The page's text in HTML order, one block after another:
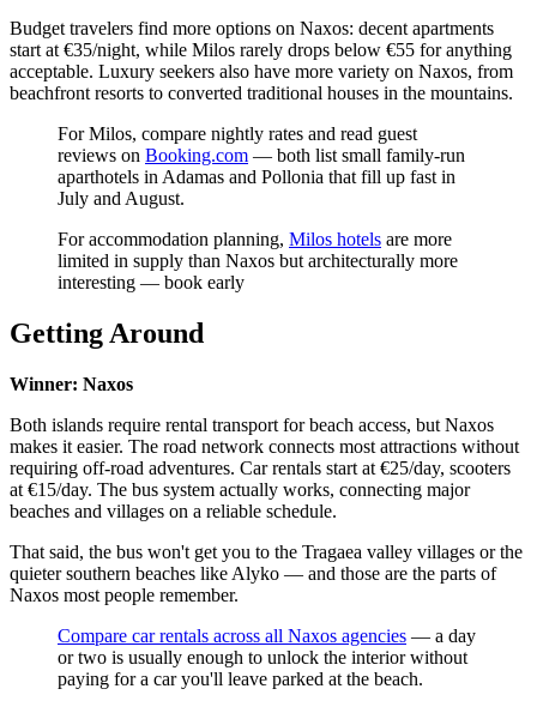
Budget travelers find more options on Naxos: decent apartments
start at €35/night, while Milos rarely drops below €55 for anything
acceptable. Luxury seekers also have more variety on Naxos, from
beachfront resorts to converted traditional houses in the mountains.
For Milos, compare nightly rates and read guest
reviews on Booking.com — both list small family-run
aparthotels in Adamas and Pollonia that fill up fast in
July and August.
For accommodation planning, Milos hotels are more
limited in supply than Naxos but architecturally more
interesting — book early
Getting Around
Winner: Naxos
Both islands require rental transport for beach access, but Naxos
makes it easier. The road network connects most attractions without
requiring off-road adventures. Car rentals start at €25/day, scooters
at €15/day. The bus system actually works, connecting major
beaches and villages on a reliable schedule.
That said, the bus won't get you to the Tragaea valley villages or the
quieter southern beaches like Alyko — and those are the parts of
Naxos most people remember.
Compare car rentals across all Naxos agencies — a day
or two is usually enough to unlock the interior without
paying for a car you'll leave parked at the beach.